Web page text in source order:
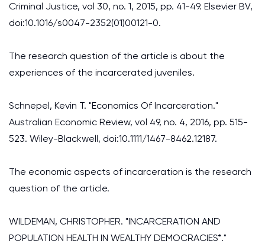
Criminal Justice, vol 30, no. 1, 2015, pp. 41-49. Elsevier BV,
doi:10.1016/s0047-2352(01)00121-0.
The research question of the article is about the
experiences of the incarcerated juveniles.
Schnepel, Kevin T. "Economics Of Incarceration."
Australian Economic Review, vol 49, no. 4, 2016, pp. 515-
523. Wiley-Blackwell, doi:10.1111/1467-8462.12187.
The economic aspects of incarceration is the research
question of the article.
WILDEMAN, CHRISTOPHER. "INCARCERATION AND
POPULATION HEALTH IN WEALTHY DEMOCRACIES*."